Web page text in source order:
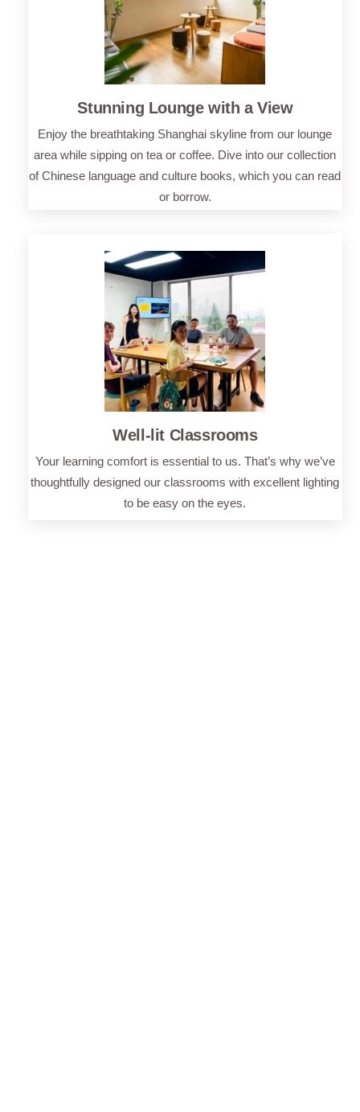
Stunning Lounge with a View
Enjoy the breathtaking Shanghai skyline from our lounge
area while sipping on tea or coffee. Dive into our collection
of Chinese language and culture books, which you can read
or borrow.
Well-lit Classrooms
Your learning comfort is essential to us. That’s why we’ve
thoughtfully designed our classrooms with excellent lighting
to be easy on the eyes.